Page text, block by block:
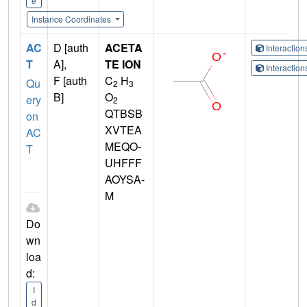
Instance Coordinates
AC
T
Qu
ery
on
AC
T
Do
wn
loa
d:
I
d
D [auth
A],
F [auth
B]
ACETA
TE ION
C2 H3
O2
QTBSB
XVTEA
MEQO-
UHFFF
AOYSA-
M